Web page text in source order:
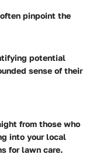
pinpoint the
potential
sense of their
from those who
into your local
for lawn care.